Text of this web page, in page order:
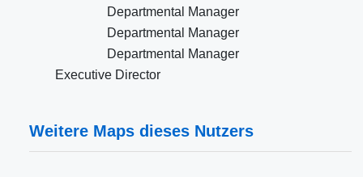
Departmental Manager
Departmental Manager
Departmental Manager
Executive Director
Weitere Maps dieses Nutzers